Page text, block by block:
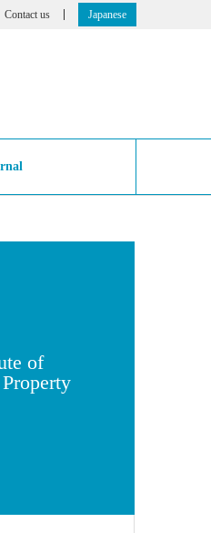
Contact us Japanese
of